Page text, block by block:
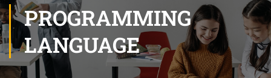
PROGRAMMING
LANGUAGE